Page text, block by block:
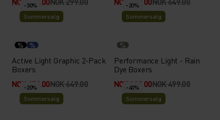
-30%
Sommersalg
% %
Active Light Graphic 2-Pack
Boxers
NOK 454.00NOK 649.00
-20%
Sommersalg
%
Performance Light - Rain
Dye Boxers
NOK 399.00NOK 499.00
-20%
Sommersalg
-40%
Sommersalg